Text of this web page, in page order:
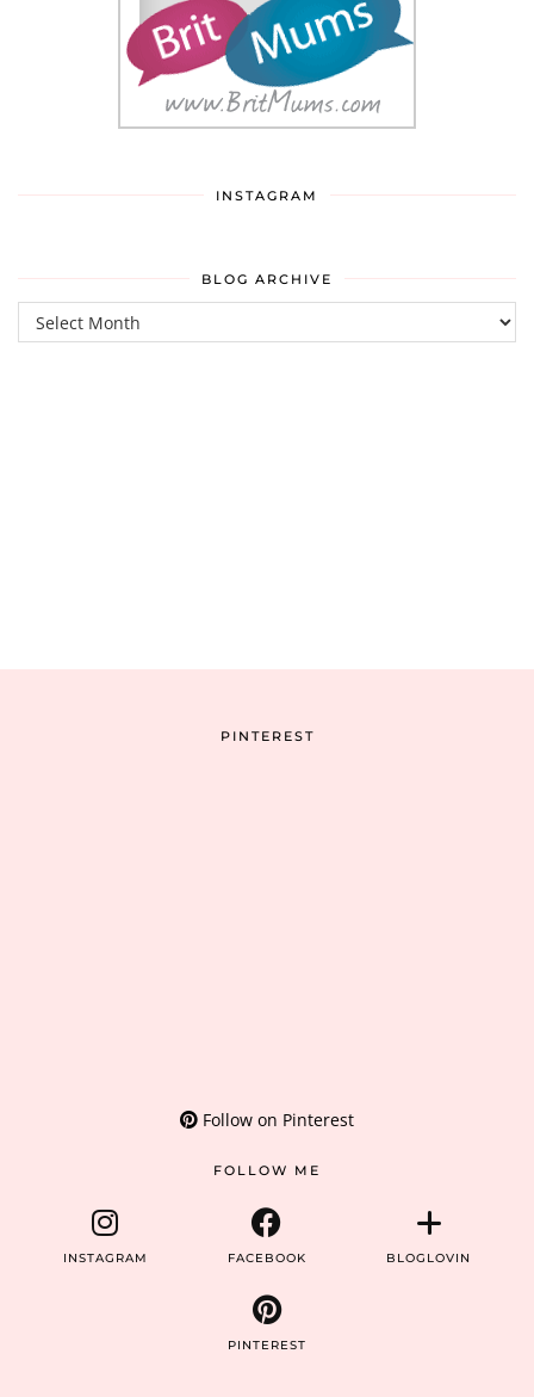
INSTAGRAM
BLOG ARCHIVE
Blog
Archive
PINTEREST
Follow on Pinterest
FOLLOW ME
INSTAGRAM FACEBOOK BLOGLOVIN
PINTEREST